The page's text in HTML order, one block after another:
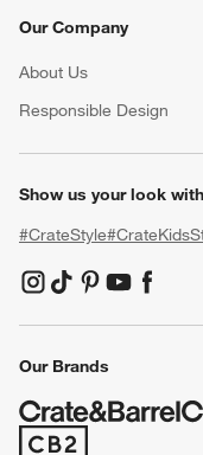
Our Company
About Us
Responsible Design
Show us your look
#CrateStyle
(Opens in new window)
(Opens in new
(Opens in new
(Opens in
(Opens
Our Brands